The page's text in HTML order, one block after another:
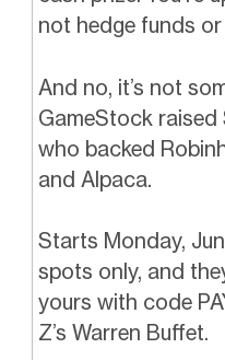
not hedge funds
And no, it’s not
GameStock
who backed
and Alpaca.
Starts Monday,
spots only, and
yours with code
Z’s Warren Buffet.